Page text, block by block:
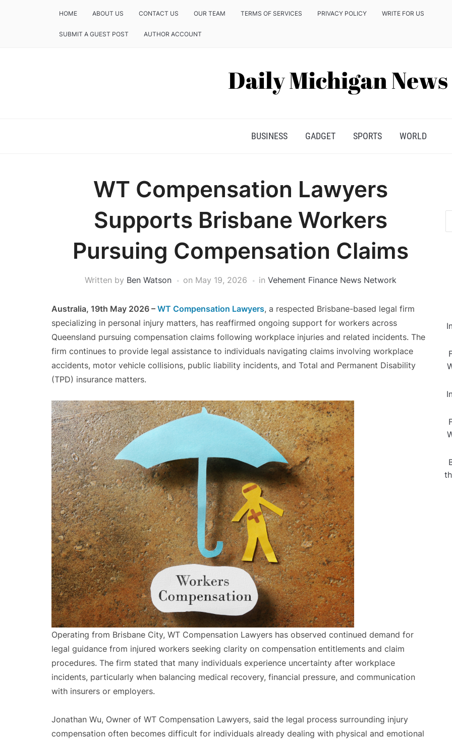
HOME ABOUT US CONTACT US OUR TEAM TERMS OF SERVICES PRIVACY POLICY WRITE FOR US
SUBMIT A GUEST POST AUTHOR ACCOUNT
BUSINESS GADGET SPORTS WORLD
WT Compensation Lawyers
Supports Brisbane Workers
Pursuing Compensation Claims
Written by Ben Watson on May 19, 2026 in Vehement Finance News Network
Australia, 19th May 2026 – WT Compensation Lawyers, a respected Brisbane-based legal firm
specializing in personal injury matters, has reaffirmed ongoing support for workers across
Queensland pursuing compensation claims following workplace injuries and related incidents. The
firm continues to provide legal assistance to individuals navigating claims involving workplace
accidents, motor vehicle collisions, public liability incidents, and Total and Permanent Disability
(TPD) insurance matters.
Operating from Brisbane City, WT Compensation Lawyers has observed continued demand for
legal guidance from injured workers seeking clarity on compensation entitlements and claim
procedures. The firm stated that many individuals experience uncertainty after workplace
incidents, particularly when balancing medical recovery, financial pressure, and communication
with insurers or employers.
Jonathan Wu, Owner of WT Compensation Lawyers, said the legal process surrounding injury
compensation often becomes difficult for individuals already dealing with physical and emotional